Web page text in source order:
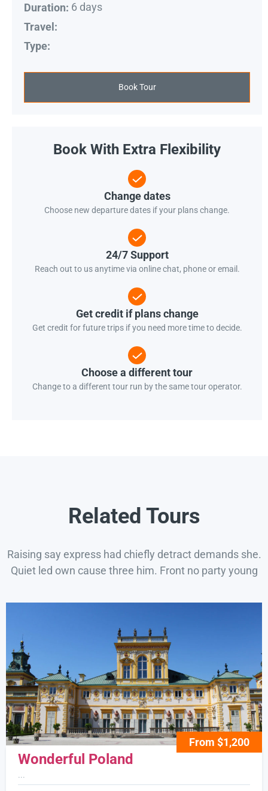
Duration: 6 days
Travel:
Type:
Book Tour
Book With Extra Flexibility
Change dates
Choose new departure dates if your plans change.
24/7 Support
Reach out to us anytime via online chat, phone or email.
Get credit if plans change
Get credit for future trips if you need more time to decide.
Choose a different tour
Change to a different tour run by the same tour operator.
Related Tours
Raising say express had chiefly detract demands she.
Quiet led own cause three him. Front no party young
From $1,200
Wonderful Poland
...